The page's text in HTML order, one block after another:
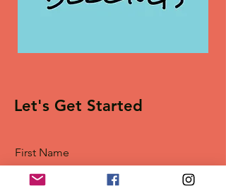
Let's Get Started
First Name